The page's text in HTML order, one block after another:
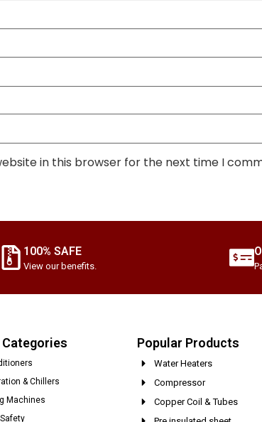
in this browser for the next time I
100% SAFE
View our benefits.
& Chillers
Machines
Popular Products
Water Heaters
Compressor
Copper Coil & Tubes